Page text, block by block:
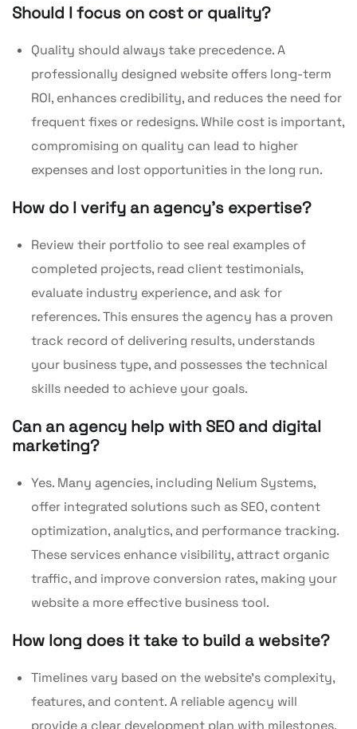
Should I focus on cost or quality?
Quality should always take precedence. A
professionally designed website offers long-term
ROI, enhances credibility, and reduces the need for
frequent fixes or redesigns. While cost is important,
compromising on quality can lead to higher
expenses and lost opportunities in the long run.
How do I verify an agency’s expertise?
Review their portfolio to see real examples of
completed projects, read client testimonials,
evaluate industry experience, and ask for
references. This ensures the agency has a proven
track record of delivering results, understands
your business type, and possesses the technical
skills needed to achieve your goals.
Can an agency help with SEO and digital
marketing?
Yes. Many agencies, including Nelium Systems,
offer integrated solutions such as SEO, content
optimization, analytics, and performance tracking.
These services enhance visibility, attract organic
traffic, and improve conversion rates, making your
website a more effective business tool.
How long does it take to build a website?
Timelines vary based on the website’s complexity,
features, and content. A reliable agency will
provide a clear development plan with milestones,